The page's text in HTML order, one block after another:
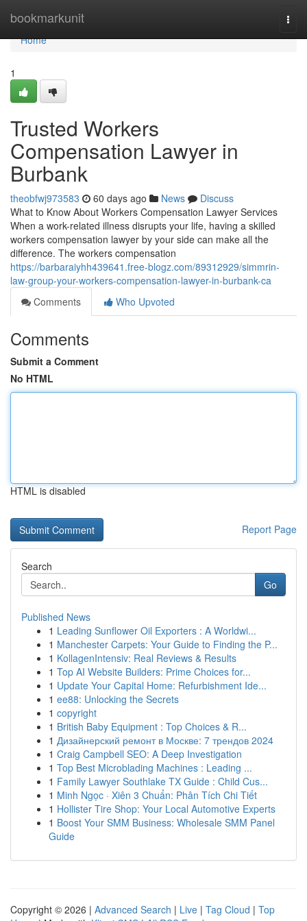
bookmarkunit
Home
Home
1
Trusted Workers
Compensation Lawyer in
Burbank
theobfwj973583 60 days ago News
Discuss
What to Know About Workers Compensation Lawyer Services
When a work-related illness disrupts your life, having a skilled
workers compensation lawyer by your side can make all the
difference. The workers compensation
https://barbaraiyhh439641.free-blogz.com/89312929/simmrin-
law-group-your-workers-compensation-lawyer-in-burbank-ca
Comments
Who Upvoted
Comments
Submit a Comment
No HTML
HTML is disabled
Report Page
Search
Go
Published News
1 Leading Sunflower Oil Exporters : A Worldwi...
1 Manchester Carpets: Your Guide to Finding the P...
1 KollagenIntensiv: Real Reviews & Results
1 Top AI Website Builders: Prime Choices for...
1 Update Your Capital Home: Refurbishment Ide...
1 ee88: Unlocking the Secrets
1 copyright
1 British Baby Equipment : Top Choices & R...
1 Дизайнерский ремонт в Москве: 7 трендов 2024
1 Craig Campbell SEO: A Deep Investigation
1 Top Best Microblading Machines : Leading ...
1 Family Lawyer Southlake TX Guide : Child Cus...
1 Minh Ngọc · Xiên 3 Chuẩn: Phân Tích Chi Tiết
1 Hollister Tire Shop: Your Local Automotive Experts
1 Boost Your SMM Business: Wholesale SMM Panel
Guide
Copyright © 2026 | Advanced Search | Live | Tag Cloud | Top